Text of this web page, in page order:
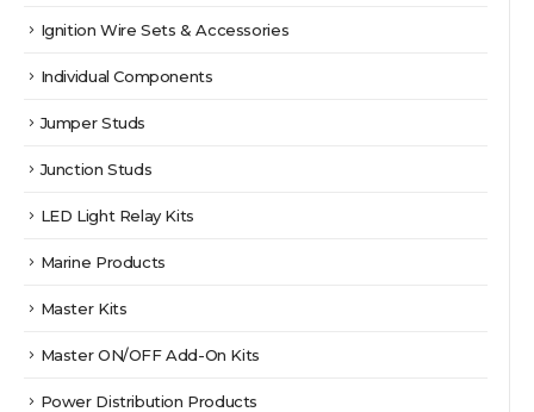
Ignition Wire Sets & Accessories
Individual Components
Jumper Studs
Junction Studs
LED Light Relay Kits
Marine Products
Master Kits
Master ON/OFF Add-On Kits
Power Distribution Products